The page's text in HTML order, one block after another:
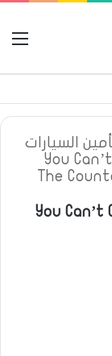
السيارات
You
The
You Can’t